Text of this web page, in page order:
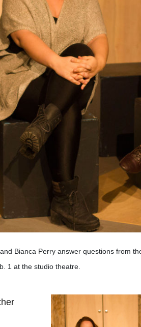
Bianca Perry answer questions from
1 at the studio theatre.